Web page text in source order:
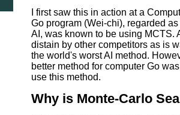
I first saw this in action at a
Go program (Wei-chi), regarded
AI, was known to be using MCTS.
distain by other competitors as is
the world's worst AI method.
better method for computer Go
use this method.
Why is Monte-Carlo